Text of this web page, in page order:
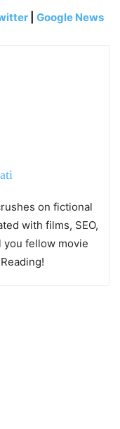
Google News
on fictional
with films, SEO,
you fellow movie